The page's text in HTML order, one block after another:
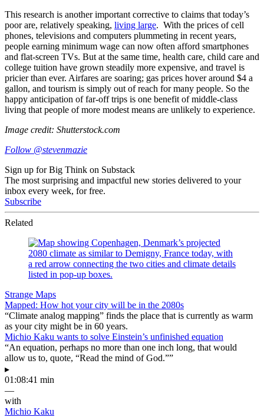
This research is another important corrective to claims that today’s
poor are, relatively speaking, living large. With the prices of cell
phones, televisions and computers plummeting in recent years,
people earning minimum wage can now often afford smartphones
and flat-screen TVs. But at the same time, health care, child care and
college tuition have grown steadily more expensive, and travel is
pricier than ever. Airfares are soaring; gas prices hover around $4 a
gallon, and tourism is simply out of reach for many people. So the
happy anticipation of far-off trips is one benefit of middle-class
living that people of more modest means are unlikely to experience.
Image credit: Shutterstock.com
Follow @stevenmazie
Sign up for Big Think on Substack
The most surprising and impactful new stories delivered to your
inbox every week, for free.
Subscribe
Related
Strange Maps
Mapped: How hot your city will be in the 2080s
“Climate analog mapping” finds the place that is currently as warm
as your city might be in 60 years.
Michio Kaku wants to solve Einstein’s unfinished equation
“An equation, perhaps no more than one inch long, that would
allow us to, quote, “Read the mind of God.””
▸
01:08:41 min
—
with
Michio Kaku